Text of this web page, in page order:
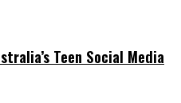
Teen Social Media